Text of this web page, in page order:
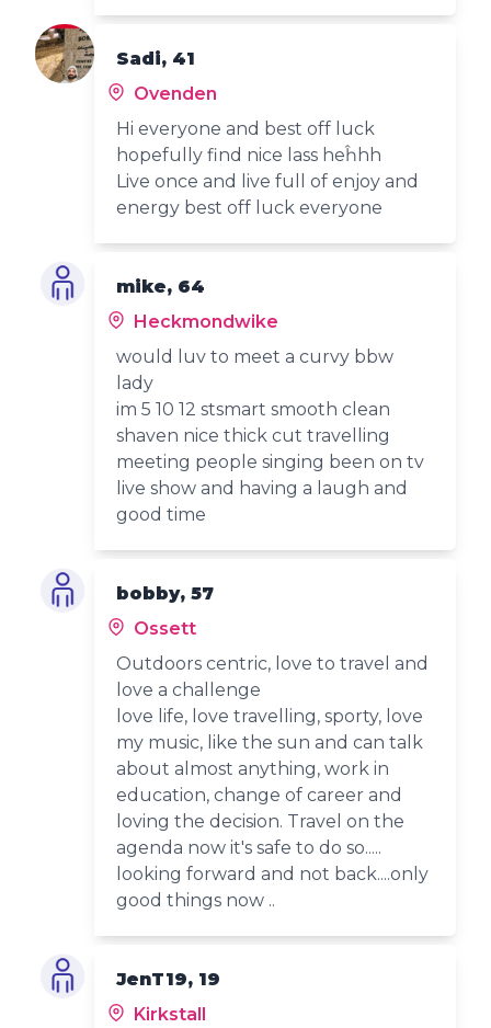
Sadi, 41
Ovenden
Hi everyone and best off luck
hopefully find nice lass heĥhh
Live once and live full of enjoy and
energy best off luck everyone
mike, 64
Heckmondwike
would luv to meet a curvy bbw
lady
im 5 10 12 stsmart smooth clean
shaven nice thick cut travelling
meeting people singing been on tv
live show and having a laugh and
good time
bobby, 57
Ossett
Outdoors centric, love to travel and
love a challenge
love life, love travelling, sporty, love
my music, like the sun and can talk
about almost anything, work in
education, change of career and
loving the decision. Travel on the
agenda now it's safe to do so.....
looking forward and not back....only
good things now ..
JenT19, 19
Kirkstall